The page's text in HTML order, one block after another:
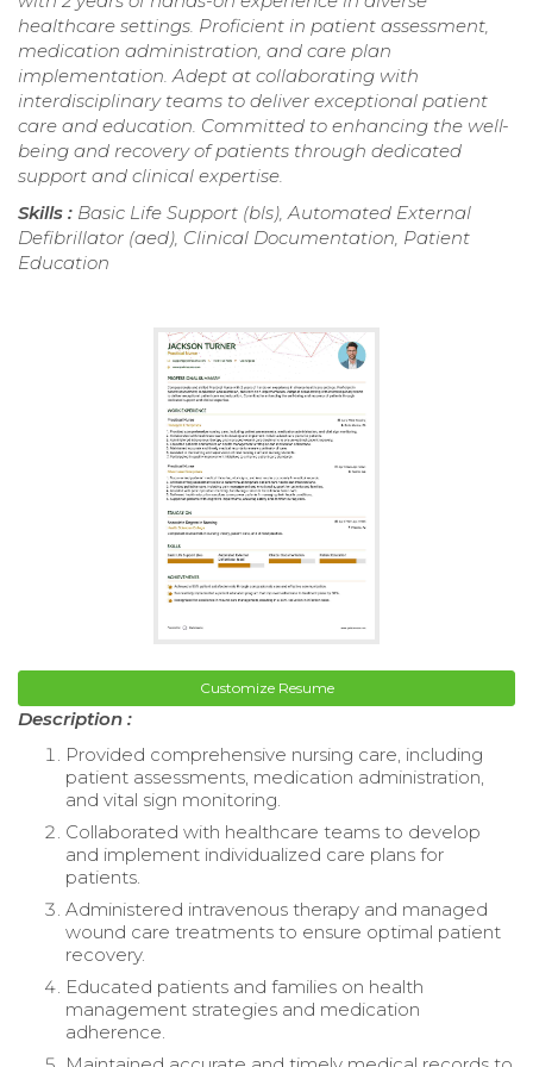
healthcare settings. Proficient in patient assessment,
medication administration, and care plan
implementation. Adept at collaborating with
interdisciplinary teams to deliver exceptional patient
care and education. Committed to enhancing the well-
being and recovery of patients through dedicated
support and clinical expertise.
Skills : Basic Life Support (bls), Automated External
Defibrillator (aed), Clinical Documentation, Patient
Education
Customize Resume
Description :
Provided comprehensive nursing care, including
patient assessments, medication administration,
and vital sign monitoring.
Collaborated with healthcare teams to develop
and implement individualized care plans for
patients.
Administered intravenous therapy and managed
wound care treatments to ensure optimal patient
recovery.
Educated patients and families on health
management strategies and medication
adherence.